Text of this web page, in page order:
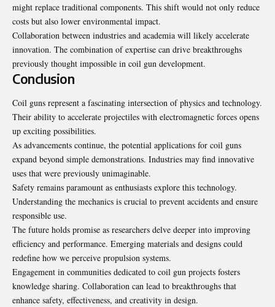
might replace traditional components. This shift would not only reduce
costs but also lower environmental impact.
Collaboration between industries and academia will likely accelerate
innovation. The combination of expertise can drive breakthroughs
previously thought impossible in coil gun development.
Conclusion
Coil guns represent a fascinating intersection of physics and technology.
Their ability to accelerate projectiles with electromagnetic forces opens
up exciting possibilities.
As advancements continue, the potential applications for coil guns
expand beyond simple demonstrations. Industries may find innovative
uses that were previously unimaginable.
Safety remains paramount as enthusiasts explore this technology.
Understanding the mechanics is crucial to prevent accidents and ensure
responsible use.
The future holds promise as researchers delve deeper into improving
efficiency and performance. Emerging materials and designs could
redefine how we perceive propulsion systems.
Engagement in communities dedicated to coil gun projects fosters
knowledge sharing. Collaboration can lead to breakthroughs that
enhance safety, effectiveness, and creativity in design.